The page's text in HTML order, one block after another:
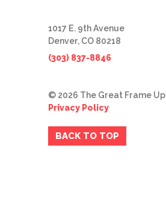
1017 E. 9th Avenue
Denver, CO 80218
(303) 837-8846
© 2026 The Great Frame Up
Privacy Policy
BACK TO TOP